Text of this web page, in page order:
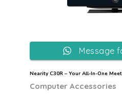
Nearity C30R – Your All-In-One
Computer Accessories
Message